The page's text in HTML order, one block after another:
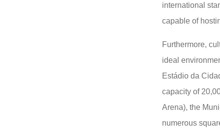
international
capable of
Furthermore,
ideal
Estádio da
capacity of
Arena), the
numerous